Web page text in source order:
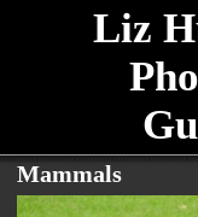
Liz
Mammals